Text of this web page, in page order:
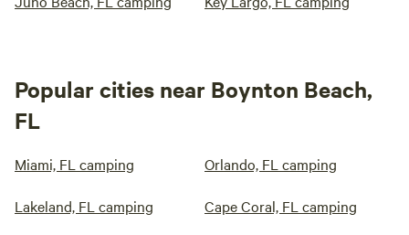
Popular cities near Boynton Beach,
FL
Miami, FL camping Orlando, FL camping
Lakeland, FL camping Cape Coral, FL camping